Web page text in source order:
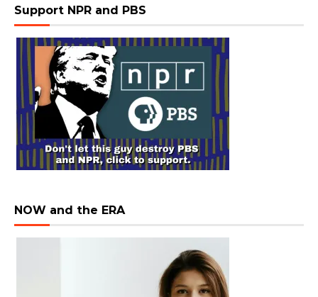
Support NPR and PBS
NOW and the ERA